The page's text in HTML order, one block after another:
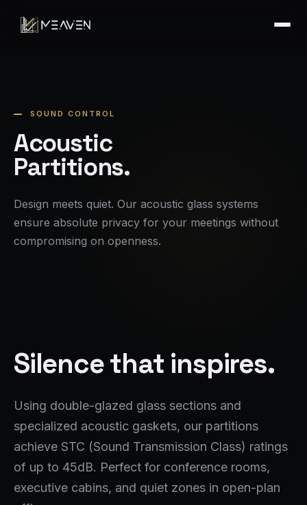
SOUND CONTROL
Acoustic
Partitions.
Design meets quiet. Our acoustic glass systems
ensure absolute privacy for your meetings without
compromising on openness.
Silence that inspires.
Using double-glazed glass sections and
specialized acoustic gaskets, our partitions
achieve STC (Sound Transmission Class) ratings
of up to 45dB. Perfect for conference rooms,
executive cabins, and quiet zones in open-plan